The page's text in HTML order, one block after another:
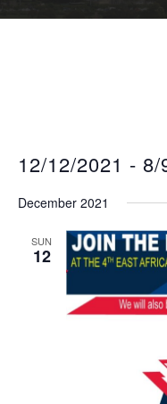
12/12/2021 - 8/
date.
December 2021
SUN
12